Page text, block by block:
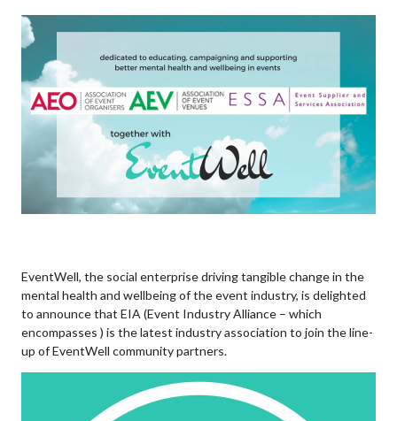
EventWell, the social enterprise driving tangible change in the
mental health and wellbeing of the event industry, is delighted
to announce that EIA (Event Industry Alliance – which
encompasses ) is the latest industry association to join the line-
up of EventWell community partners.